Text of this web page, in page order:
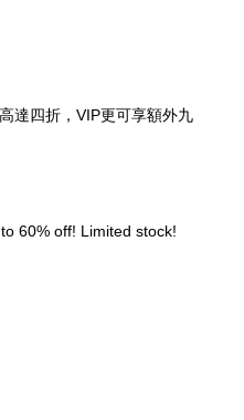
達四折，VIP更可享額外九
60% off! Limited stock!